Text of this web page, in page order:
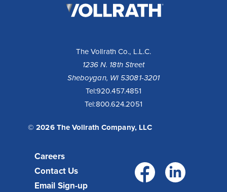
10 Reasons to Buy a Cayenne® Heat Strip
Fixed or remote controls allow installation flexibility for
Toggle controls come standard with boots for cool...
The Vollrath Co., L.L.C.
1236 N. 18th Street
Sheboygan, WI 53081-3201
Tel:920.457.4851
Tel:800.624.2051
© 2026 The Vollrath Company, LLC
Careers
Contact Us
Email Sign-up